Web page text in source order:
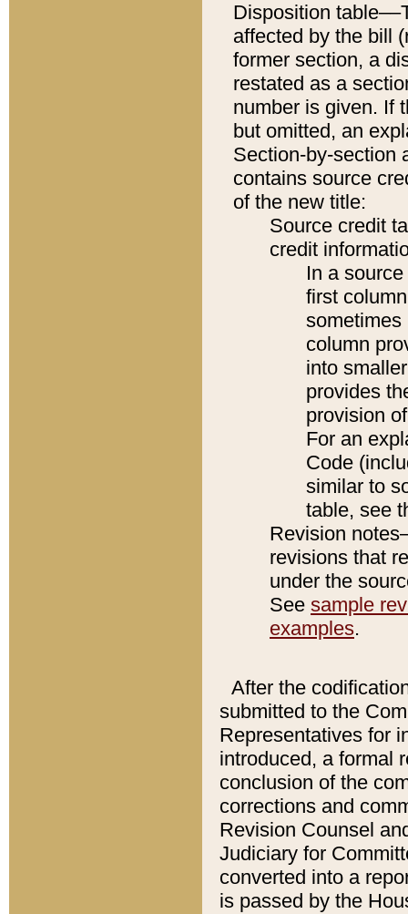
Disposition
affected by the bill
former section, a
restated as a
number is given. If
but omitted, an
Section-by-section
contains source
of the new title:
Source credit
credit
In a
first
sometimes
column
into
provides
provision
For an
Code
similar to
table, see
Revision
revisions that
under the
See sample
examples.
After the
submitted to the
Representatives for
introduced, a formal
conclusion of the
corrections and
Revision Counsel
Judiciary for
converted into a
is passed by the